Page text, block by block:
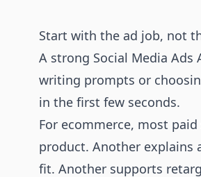
Start with the ad job, not
A strong Social Media
writing prompts or
in the first few seconds.
For ecommerce, most
product. Another explains
fit. Another supports